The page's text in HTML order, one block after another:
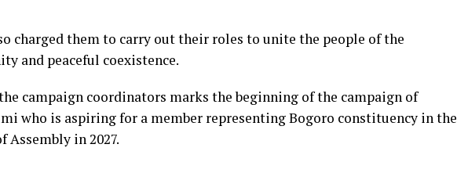
charged them to carry out their roles to unite the people of the
and peaceful coexistence.
campaign coordinators marks the beginning of the campaign of
who is aspiring for a member representing Bogoro constituency in the
Assembly in 2027.